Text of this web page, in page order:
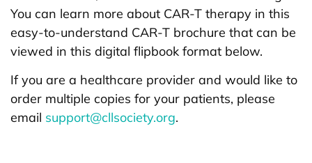
You can learn more about CAR-T therapy in this
easy-to-understand CAR-T brochure that can be
viewed in this digital flipbook format below.
If you are a healthcare provider and would like to
order multiple copies for your patients, please
email support@cllsociety.org.